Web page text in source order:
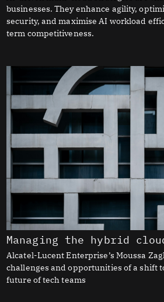
businesses. They enhance agility,
security, and maximise AI workload
term competitiveness.
Managing the hybrid
Alcatel-Lucent Enterprise’s Moussa
challenges and opportunities of a shift
future of tech teams